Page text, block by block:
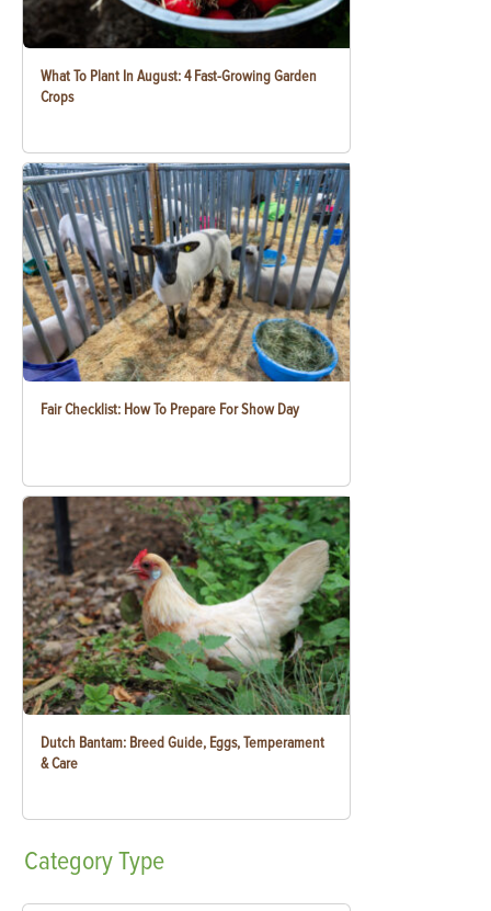
What To Plant In August: 4 Fast-Growing Garden
Crops
Fair Checklist: How To Prepare For Show Day
Dutch Bantam: Breed Guide, Eggs, Temperament
& Care
CategoryType